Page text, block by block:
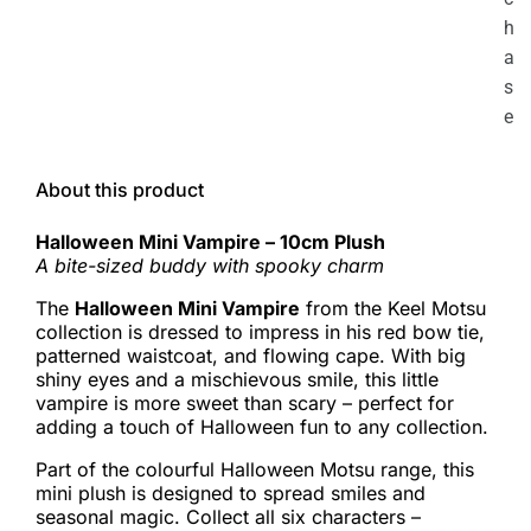
h
a
s
e
About this product
Halloween Mini Vampire – 10cm Plush
A bite-sized buddy with spooky charm
The Halloween Mini Vampire from the Keel Motsu
collection is dressed to impress in his red bow tie,
patterned waistcoat, and flowing cape. With big
shiny eyes and a mischievous smile, this little
vampire is more sweet than scary – perfect for
adding a touch of Halloween fun to any collection.
Part of the colourful Halloween Motsu range, this
mini plush is designed to spread smiles and
seasonal magic. Collect all six characters –